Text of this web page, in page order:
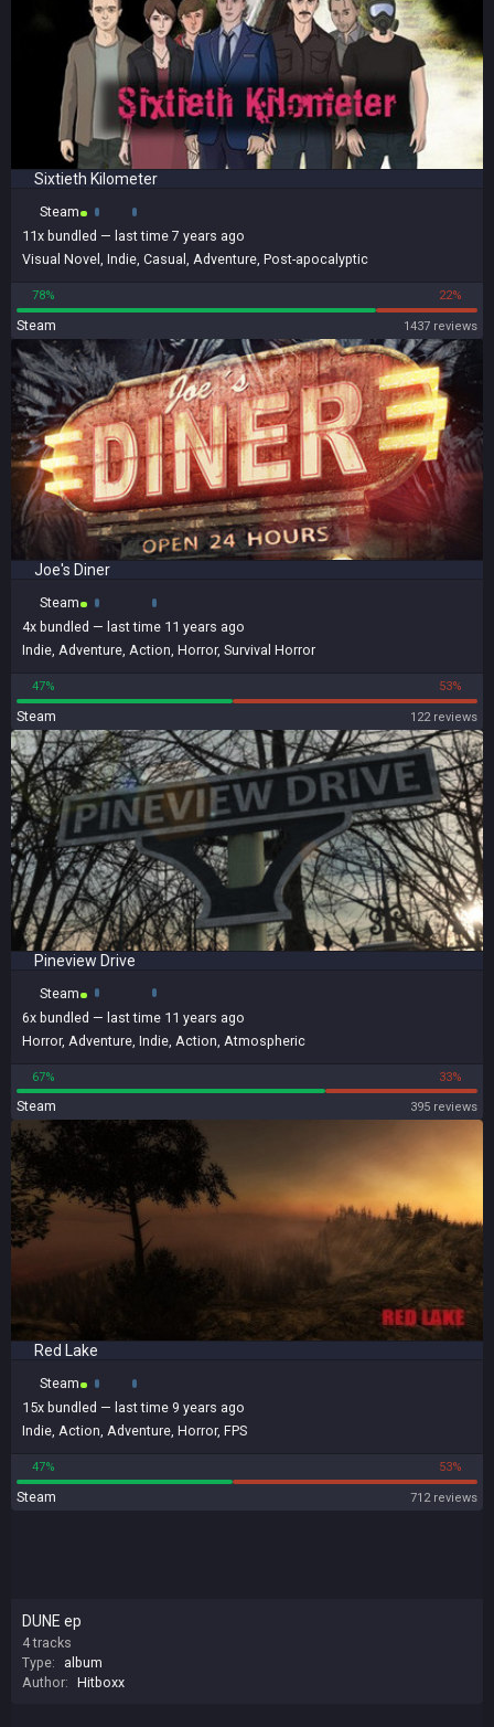
Sixtieth Kilometer
Steam
11x bundled — last time 7 years ago
Visual Novel , Indie, Casual , Adventure, Post-apocalyptic
78% 22%
Steam 1437 reviews
Joe's Diner
Steam
4x bundled — last time 11 years ago
Indie Adventure Action Horror, Survival Horror
47% 53%
Steam 122 reviews
Pineview Drive
Steam
6x bundled — last time 11 years ago
Horror, Adventure Indie Action Atmospheric
67% 33%
Steam 395 reviews
Red Lake
Steam
15x bundled — last time 9 years ago
Indie, Action, Adventure, Horror, FPS
47% 53%
Steam 712 reviews
DUNE ep
4 tracks
Type:
album
Author: Hitboxx